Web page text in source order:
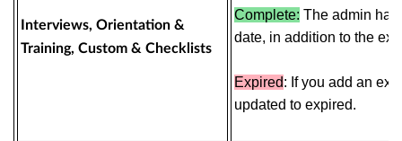
Interviews, Orientation &
Training, Custom & Checklists
Complete: The admin
date, in addition to the
Expired: If you add an
updated to expired.